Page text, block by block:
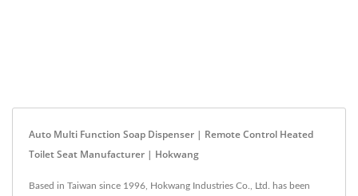
Auto Multi Function Soap Dispenser | Remote Control Heated
Toilet Seat Manufacturer | Hokwang
Based in Taiwan since 1996, Hokwang Industries Co., Ltd. has been